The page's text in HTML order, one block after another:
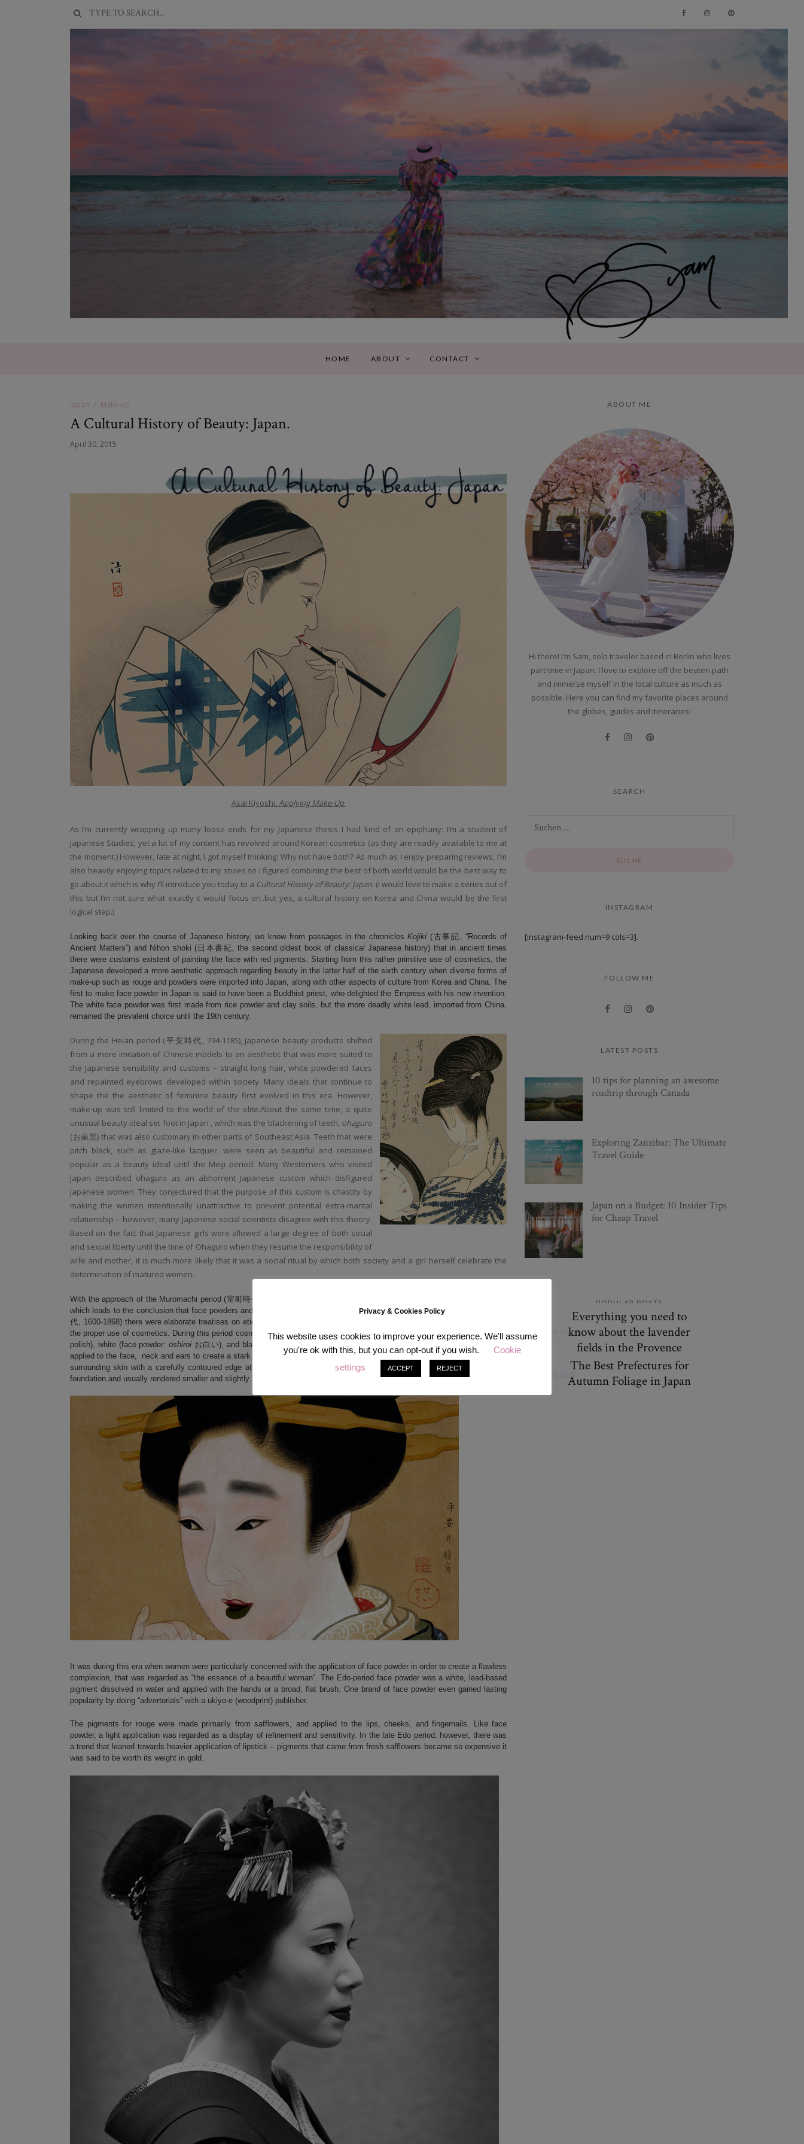
HOME ABOUT CONTACT
Japan Make-up
A Cultural History of Beauty: Japan.
April 30, 2015
Asai Kiyoshi. Applying Make-Up
As I’m currently wrapping up many loose ends for my Japanese thesis I had kind of an epiphany: I’m a student of
Japanese Studies; yet a lot of my content has revolved around Korean cosmetics (as they are readily available to me at
the moment.) However, late at night, I got myself thinking: Why not have both? As much as I enjoy preparing reviews, I’m
also heavily enjoying topics related to my stuies so I figured combining the best of both world would be the best way to
go about it which is why I’ll introduce you today to a Cultural History of Beauty: Japan. (I would love to make a series out of
this but I’m not sure what exactly it would focus on..but yes, a cultural history on Korea and China would be the first
logical step.)
Looking back over the course of Japanese history, we know from passages in the chroniclesKojiki (古事記, “Records of
Ancient Matters”) and Nihon shoki (日本書紀, the second oldest book of classical Japanese history) that in ancient times
there were customs existent of painting the face with red pigments. Starting from this rather primitive use of cosmetics, the
Japanese developed a more aesthetic approach regarding beauty in the latter half of the sixth century when diverse forms of
make-up such as rouge and powders were imported into Japan, along with other aspects of culture from Korea and China. The
first to make face powder in Japan is said to have been a Buddhist priest, who delighted the Empress with his new invention.
The white face powder was first made from rice powder and clay soils, but the more deadly white lead, imported from China,
remained the prevalent choice until the 19th century.
During the Heian period (平安時代, 794-1185), Japanese beauty products shifted
from a mere imitation of Chinese models to an aesthetic that was more suited to
the Japanese sensibility and customs – straight long hair, white powdered faces
and repainted eyebrows developed within society. Many ideals that continue to
shape the the aesthetic of feminine beauty first evolved in this era. However,
make-up was still limited to the world of the elite.About the same time, a quite
unusual beauty ideal set foot in Japan , which was the blackening of teeth, ohaguro
(お歯黒) that was also customary in other parts of Southeast Asia. Teeth that were
pitch black, such as glaze-like lacquer, were seen as beautiful and remained
popular as a beauty ideal until the Meiji period. Many Westerners who visited
Japan described ohaguro as an abhorrent Japanese custom which disfigured
Japanese women. They conjectured that the purpose of this custom is chastity by
making the women intentionally unattractive to prevent potential extra-marital
relationship – however, many Japanese social scientists disagree with this theory.
Based on the fact that Japanese girls were allowed a large degree of both social
and sexual liberty until the time of Ohaguro when they resume the responsibility of
wife and mother, it is much more likely that it was a social ritual by which both society and a girl herself celebrate the
determination of matured women.
With the approach of the Muromachi period (室町時代, 1333-1573) cosmetics are mentioned in several writings from this era
which leads to the conclusion that face powders and rouge were well known to urban people. By the early Edo period (江戸時
代, 1600-1868) there were elaborate treatises on etiquette and deportment for women that also gave detailed instructions on
the proper use of cosmetics. During this period cosmetics centered on a palette of three basic colors: red (lip rouge, fingernail
polish), white (face powder:oshiroi お白い), and black (tooth-blackener, eyebrow pencil). The white face powder was heavily
applied to the face, neck and ears to create a stark white complexion, often artfully contrasted to the natural skin color of the
surrounding skin with a carefully contoured edge at the lower neck below the hairline. The lips were painted onto the white
foundation and usually rendered smaller and slightly higher than the natural lip shape.
It was during this era when women were particularly concerned with the application of face powder in order to create a flawless
complexion, that was regarded as “the essence of a beautiful woman”. The Edo-period face powder was a white, lead-based
pigment dissolved in water and applied with the hands or a broad, flat brush. One brand of face powder even gained lasting
popularity by doing “advertorials” with a ukiyo-e (woodprint) publisher.
The pigments for rouge were made primarily from safflowers, and applied to the lips, cheeks, and fingernails. Like face
powder, a light application was regarded as a display of refinement and sensitivity. In the late Edo period, however, there was
a trend that leaned towards heavier application of lipstick – pigments that came from fresh safflowers became so expensive it
was said to be worth its weight in gold.
ABOUT ME
Hi there! I’m Sam, solo traveler based in Berlin who lives
part-time in Japan. I love to explore off the beaten path
and immerse myself in the local culture as much as
possible. Here you can find my favorite places around
the globes, guides and itineraries!
SEARCH
INSTAGRAM
[instagram-feed num=9 cols=3].
FOLLOW ME
LATEST POSTS
10 tips for planning an awesome
roadtrip through Canada
Exploring Zanzibar: The Ultimate
Travel Guide
Japan on a Budget: 10 Insider Tips
for Cheap Travel
POPULAR POSTS
Everything you need to
know about the lavender
fields in the Provence
The Best Prefectures for
Autumn Foliage in Japan
Privacy & Cookies Policy
This website uses cookies to improve your experience. We'll assume
you're ok with this, but you can opt-out if you wish.
Cookie
settings
ACCEPT REJECT